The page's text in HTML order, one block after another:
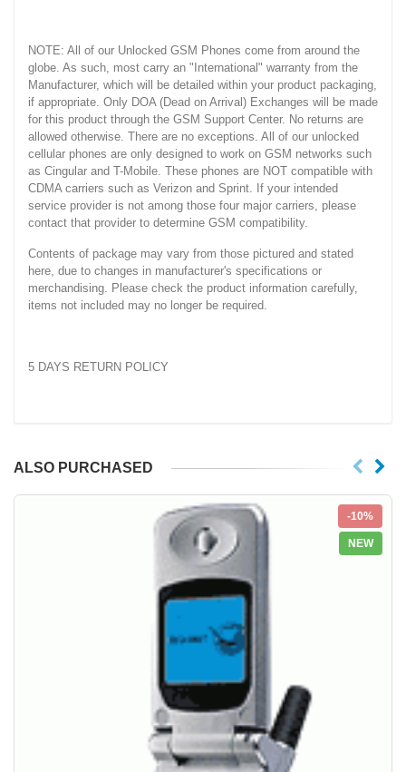
NOTE: All of our Unlocked GSM Phones come from around the
globe. As such, most carry an "International" warranty from the
Manufacturer, which will be detailed within your product packaging,
if appropriate. Only DOA (Dead on Arrival) Exchanges will be made
for this product through the GSM Support Center. No returns are
allowed otherwise. There are no exceptions. All of our unlocked
cellular phones are only designed to work on GSM networks such
as Cingular and T-Mobile. These phones are NOT compatible with
CDMA carriers such as Verizon and Sprint. If your intended
service provider is not among those four major carriers, please
contact that provider to determine GSM compatibility.
Contents of package may vary from those pictured and stated
here, due to changes in manufacturer's specifications or
merchandising. Please check the product information carefully,
items not included may no longer be required.
5 DAYS RETURN POLICY
ALSO PURCHASED
-10%
NEW